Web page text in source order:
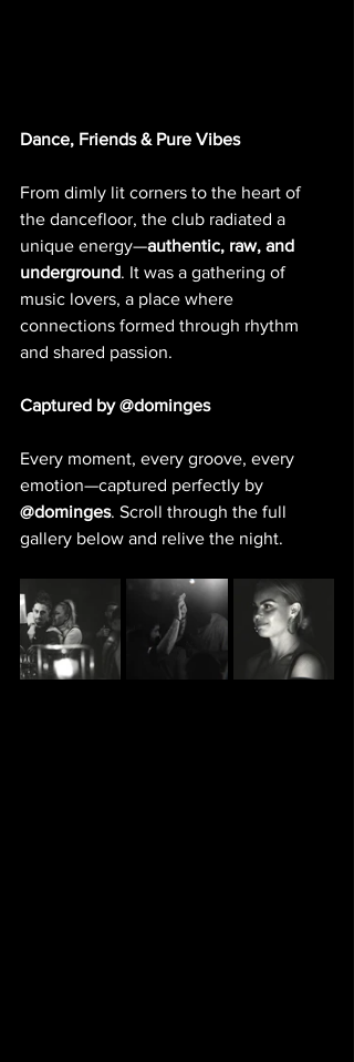
Dance, Friends & Pure Vibes
From dimly lit corners to the heart of
the dancefloor, the club radiated a
unique energy—authentic, raw, and
underground. It was a gathering of
music lovers, a place where
connections formed through rhythm
and shared passion.
Captured by @dominges
Every moment, every groove, every
emotion—captured perfectly by
@dominges. Scroll through the full
gallery below and relive the night.